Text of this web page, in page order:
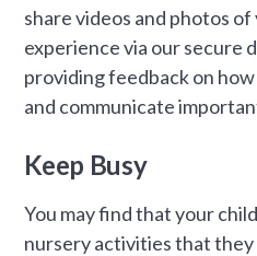
share videos and photos
experience via our secure
providing feedback on
and communicate
Keep Busy
You may find that your
nursery activities that